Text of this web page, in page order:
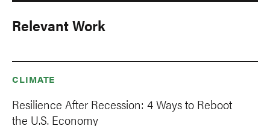
Relevant Work
CLIMATE
Resilience After Recession: 4 Ways to Reboot
the U.S. Economy